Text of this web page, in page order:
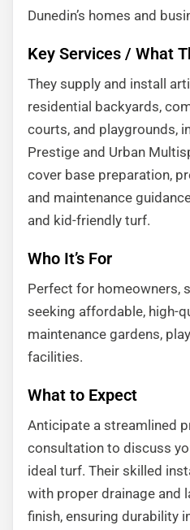
Dunedin’s homes and
Key Services / What
They supply and install
residential backyards,
courts, and playgrounds,
Prestige and Urban
cover base preparation,
and maintenance
and kid-friendly turf.
Who It’s For
Perfect for homeowners,
seeking affordable, high-
maintenance gardens,
facilities.
What to Expect
Anticipate a streamlined
consultation to discuss
ideal turf. Their skilled
with proper drainage and
finish, ensuring durability